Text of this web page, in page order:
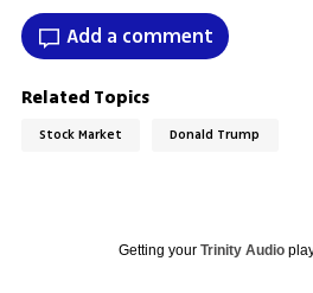
Add a comment
Related Topics
Stock Market Donald Trump
Getting your Trinity Audio